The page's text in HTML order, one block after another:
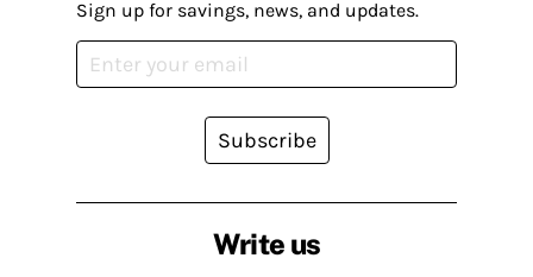
Write us
Sign up for savings, news, and updates.
Subscribe